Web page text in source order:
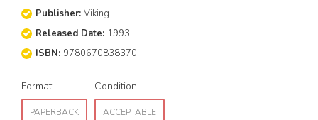
Publisher: Viking
Released Date: 1993
ISBN: 9780670838370
Format
PAPERBACK
Condition
ACCEPTABLE